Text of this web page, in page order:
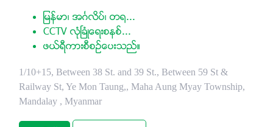
ျမန္မာ၊ အဂၤလိပ္၊ တ႐...
CCTV လံုၿခံဳေရးစနစ္...
ဖယ္ရီကားစီစဥ္ေပးသည္။
1/10+15, Between 38 St. and 39 St., Between 59 St &
Railway St, Ye Mon Taung,, Maha Aung Myay Township,
Mandalay , Myanmar